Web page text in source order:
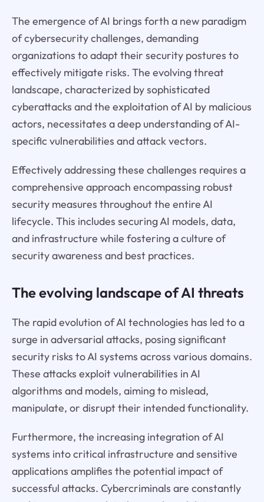
The emergence of AI brings forth a new paradigm
of cybersecurity challenges, demanding
organizations to adapt their security postures to
effectively mitigate risks. The evolving threat
landscape, characterized by sophisticated
cyberattacks and the exploitation of AI by malicious
actors, necessitates a deep understanding of AI-
specific vulnerabilities and attack vectors.
Effectively addressing these challenges requires a
comprehensive approach encompassing robust
security measures throughout the entire AI
lifecycle. This includes securing AI models, data,
and infrastructure while fostering a culture of
security awareness and best practices.
The evolving landscape of AI threats
The rapid evolution of AI technologies has led to a
surge in adversarial attacks, posing significant
security risks to AI systems across various domains.
These attacks exploit vulnerabilities in AI
algorithms and models, aiming to mislead,
manipulate, or disrupt their intended functionality.
Furthermore, the increasing integration of AI
systems into critical infrastructure and sensitive
applications amplifies the potential impact of
successful attacks. Cybercriminals are constantly